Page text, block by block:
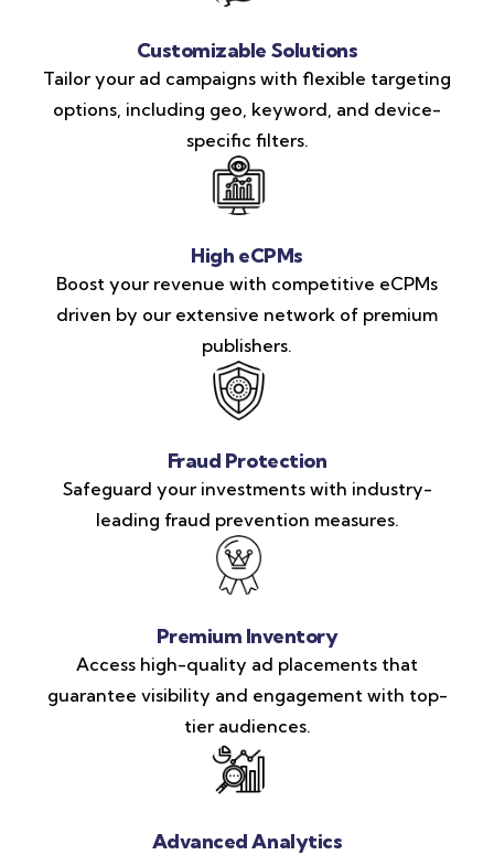
Customizable Solutions
Tailor your ad campaigns with flexible targeting
options, including geo, keyword, and device-
specific filters.
High eCPMs
Boost your revenue with competitive eCPMs
driven by our extensive network of premium
publishers.
Fraud Protection
Safeguard your investments with industry-
leading fraud prevention measures.
Premium Inventory
Access high-quality ad placements that
guarantee visibility and engagement with top-
tier audiences.
Advanced Analytics